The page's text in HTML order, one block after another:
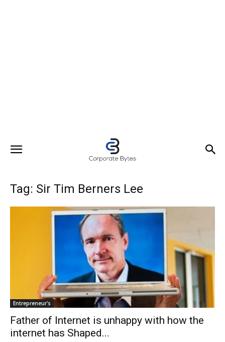
Tag: Sir Tim Berners Lee
Entrepreneur's
Father of Internet is unhappy with how the
internet has Shaped...